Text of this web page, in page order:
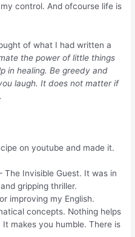
control. And ofcourse life is
of what I had written a
the power of little things
in healing. Be greedy and
laugh. It does not matter if
on youtube and made it.
The Invisible Guest. It was in
gripping thriller.
improving my English.
concepts. Nothing helps
makes you humble. There is